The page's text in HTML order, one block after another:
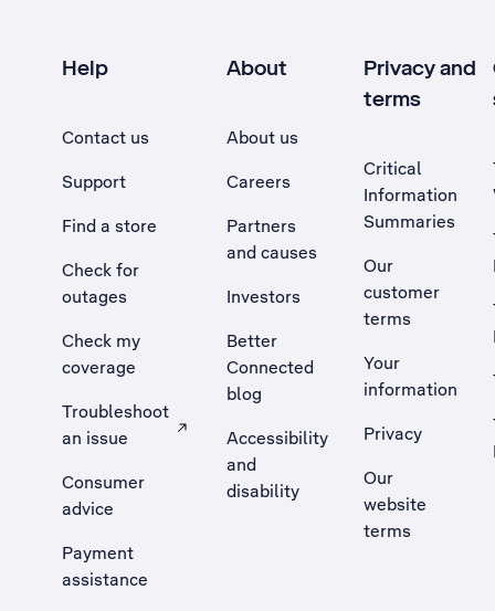
Help
Contact us
Support
Find a store
Check for
outages
Check my
coverage
Troubleshoot
an issue
, Opens external site in a new tab
Consumer
advice
Payment
assistance
About
About us
Careers
Partners
and causes
Investors
Better
Connected
blog
Accessibility
and
disability
Privacy and
terms
Critical
Information
Summaries
Our
customer
terms
Your
information
Privacy
Our
website
terms